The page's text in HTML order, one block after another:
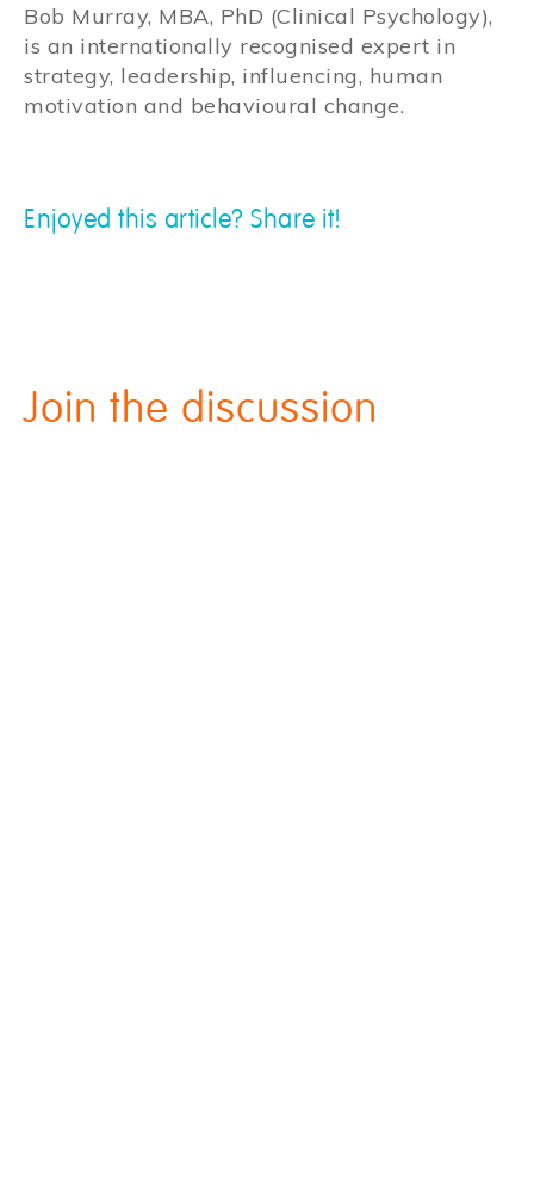
Bob Murray, MBA, PhD (Clinical Psychology),
is an internationally recognised expert in
strategy, leadership, influencing, human
motivation and behavioural change.
Enjoyed this article? Share it!
Join the discussion